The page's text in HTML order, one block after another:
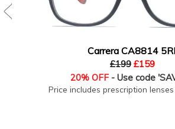
Carrera CA8814
£199 £159
20% OFF- Use code
Price includes prescription